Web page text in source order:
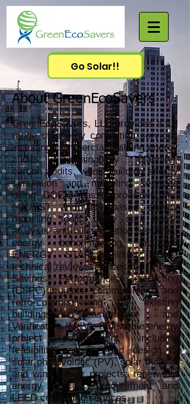
Go Solar!!
About GreenEcoSavers
GreenEcoSavers, LLC provides a full
range of energy consulting services
including commercial building energy
audits; sustainability planning,
carbon audits, whole building energy
simulation and modeling services
using DOE-2 based programs like
eQUEST and BIN based energy
modeling tools; utility data entry,
analysis and bill validation services;
energy benchmarking including
ENERGY STAR building labels;
technical review services for Energy
Savings Performance Contracting
(ESPC) projects; commissioning and
retro-commissioning for existing
buildings; Measurement and
Verification (M&V); renewable energy
project development including
feasibility analysis and design of
solar photovoltaic (PV), solar thermal
and wind power projects; renewable
energy product procurement and
LEED consulting services.